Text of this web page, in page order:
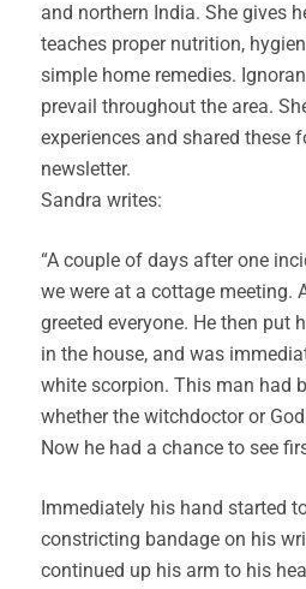
and northern India. She gives
teaches proper nutrition,
simple home remedies.
prevail throughout the area.
experiences and shared these
newsletter.
Sandra writes:
“A couple of days after one
we were at a cottage meeting.
greeted everyone. He then put
in the house, and was
white scorpion. This man had
whether the witchdoctor or
Now he had a chance to see
Immediately his hand started
constricting bandage on his
continued up his arm to his